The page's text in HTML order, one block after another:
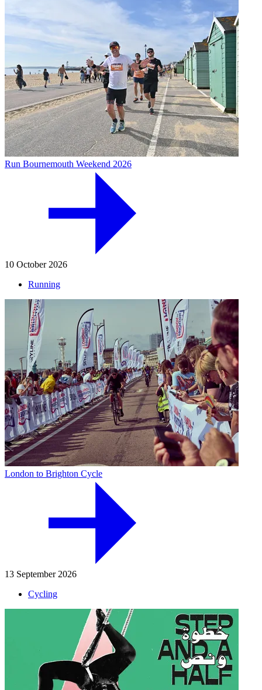
Run Bournemouth Weekend 2026
10 October 2026
Running
London to Brighton Cycle
13 September 2026
Cycling